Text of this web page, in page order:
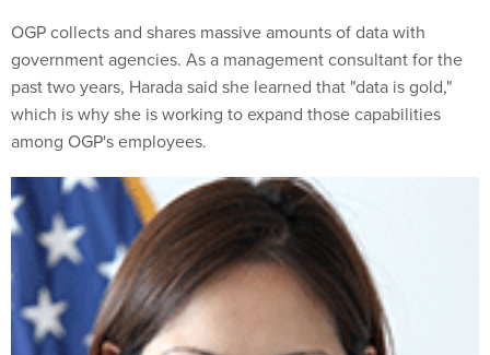
OGP collects and shares massive amounts of data with
government agencies. As a management consultant for the
past two years, Harada said she learned that "data is gold,"
which is why she is working to expand those capabilities
among OGP's employees.